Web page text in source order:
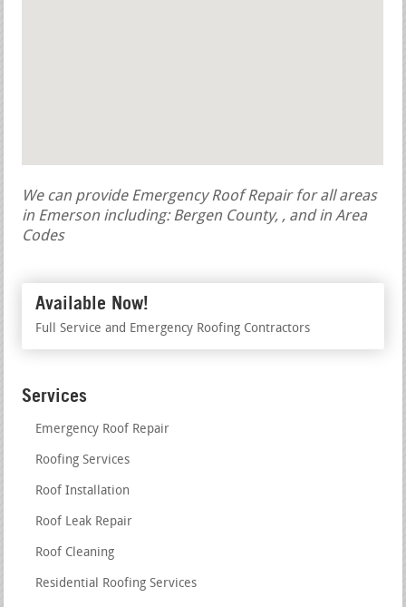
We can provide Emergency Roof Repair for all areas
in Emerson including: Bergen County, , and in Area
Codes
Available Now!
Full Service and Emergency Roofing Contractors
Services
Emergency Roof Repair
Roofing Services
Roof Installation
Roof Leak Repair
Roof Cleaning
Residential Roofing Services